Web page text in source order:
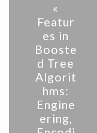
«
Featur
es in
Booste
d Tree
Algorit
hms:
Engine
ering,